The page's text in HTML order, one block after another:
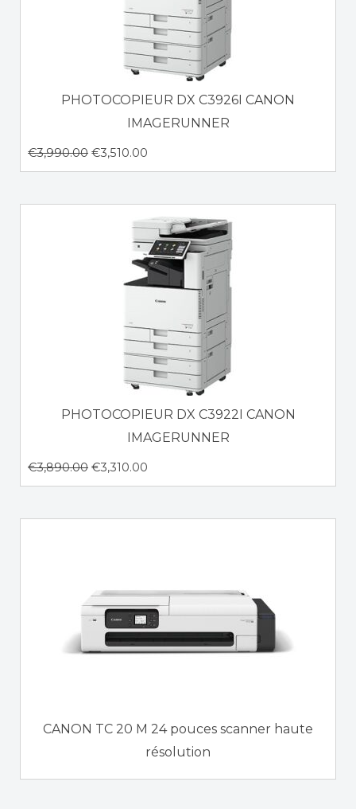
PHOTOCOPIEUR DX C3926I CANON
IMAGERUNNER
€3,990.00 €3,510.00
PHOTOCOPIEUR DX C3922I CANON
IMAGERUNNER
€3,890.00 €3,310.00
CANON TC 20 M 24 pouces scanner haute
résolution